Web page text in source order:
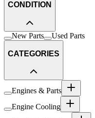
CONDITION
New Parts Used Parts
CATEGORIES
Engines & Parts
Engine Cooling